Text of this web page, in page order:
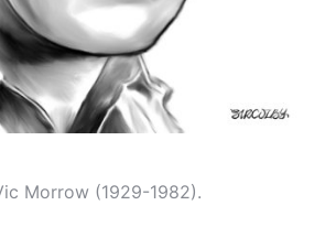
Morrow (1929-1982).